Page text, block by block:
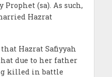
(sa). As such,
Hazrat
Hazrat Safiyyah
due to her father
killed in battle